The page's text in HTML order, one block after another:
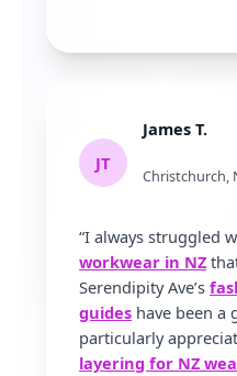
JT
James T.
Christchurch,
“I always struggled
workwear in NZ
Serendipity Ave’s
guides have been a
particularly
layering for NZ